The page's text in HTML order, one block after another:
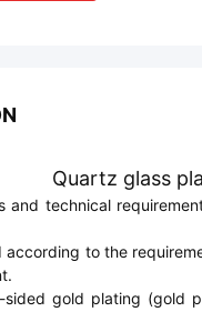
Quartz glass
and technical
to the
sided gold plating